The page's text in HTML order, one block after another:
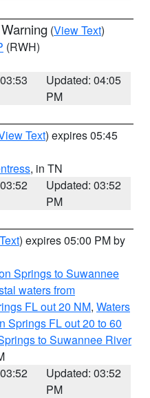
(View Text)
(RWH)
Updated: 04:05
PM
Text) expires 05:45
, in TN
Updated: 03:52
PM
) expires 05:00 PM by
Springs to Suwannee
waters from
FL out 20 NM, Waters
Springs FL out 20 to 60
to Suwannee River
Updated: 03:52
PM